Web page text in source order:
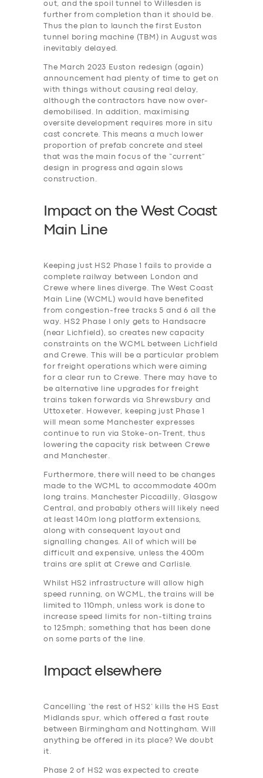
out, and the spoil tunnel to Willesden is
further from completion than it should be.
Thus the plan to launch the first Euston
tunnel boring machine (TBM) in August was
inevitably delayed.
The March 2023 Euston redesign (again)
announcement had plenty of time to get on
with things without causing real delay,
although the contractors have now over-
demobilised. In addition, maximising
oversite development requires more in situ
cast concrete. This means a much lower
proportion of prefab concrete and steel
that was the main focus of the “current”
design in progress and again slows
construction.
Impact on the West Coast
Main Line
Keeping just HS2 Phase 1 fails to provide a
complete railway between London and
Crewe where lines diverge. The West Coast
Main Line (WCML) would have benefited
from congestion-free tracks 5 and 6 all the
way. HS2 Phase I only gets to Handsacre
(near Lichfield), so creates new capacity
constraints on the WCML between Lichfield
and Crewe. This will be a particular problem
for freight operations which were aiming
for a clear run to Crewe. There may have to
be alternative line upgrades for freight
trains taken forwards via Shrewsbury and
Uttoxeter. However, keeping just Phase 1
will mean some Manchester expresses
continue to run via Stoke-on-Trent, thus
lowering the capacity risk between Crewe
and Manchester.
Furthermore, there will need to be changes
made to the WCML to accommodate 400m
long trains. Manchester Piccadilly, Glasgow
Central, and probably others will likely need
at least 140m long platform extensions,
along with consequent layout and
signalling changes. All of which will be
difficult and expensive, unless the 400m
trains are split at Crewe and Carlisle.
Whilst HS2 infrastructure will allow high
speed running, on WCML, the trains will be
limited to 110mph, unless work is done to
increase speed limits for non-tilting trains
to 125mph; something that has been done
on some parts of the line.
Impact elsewhere
Cancelling ‘the rest of HS2’ kills the HS East
Midlands spur, which offered a fast route
between Birmingham and Nottingham. Will
anything be offered in its place? We doubt
it.
Phase 2 of HS2 was expected to create